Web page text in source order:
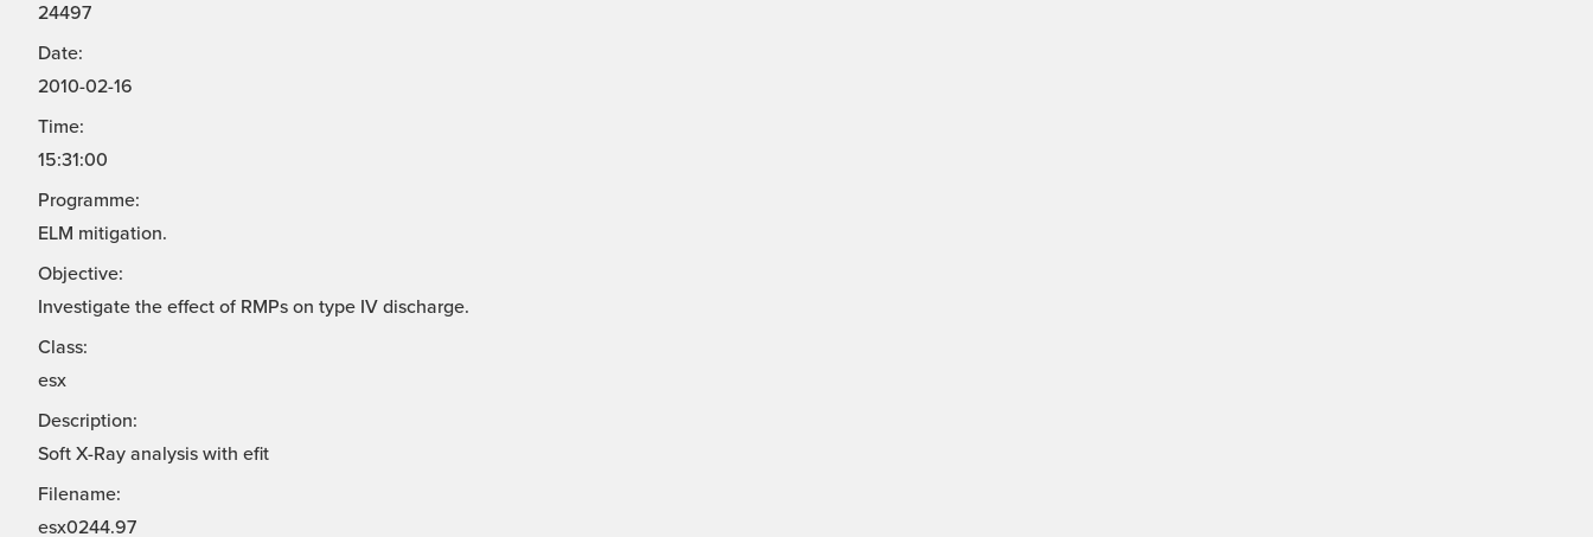
24497
Date:
2010-02-16
Time:
15:31:00
Programme:
ELM mitigation.
Objective:
Investigate the effect of RMPs on type IV discharge.
Class:
esx
Description:
Soft X-Ray analysis with efit
Filename:
esx0244.97